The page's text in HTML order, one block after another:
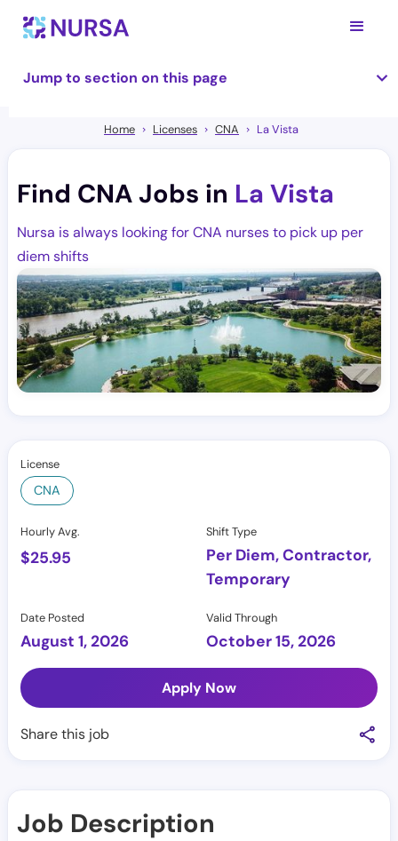
Jump to section on this page
Home Licenses CNA La Vista
Find CNA Jobs in La Vista
Nursa is always looking for CNA nurses to pick up per
diem shifts
License
CNA
Hourly Avg.
$25.95
Shift Type
Per Diem, Contractor,
Temporary
Date Posted
August 1, 2026
Valid Through
October 15, 2026
Apply Now
Share this job
Job Description